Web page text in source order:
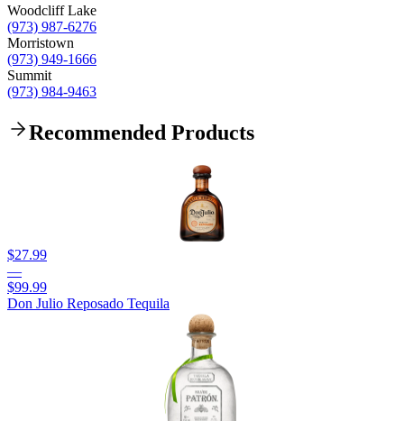
Woodcliff Lake
(973) 987-6276
Morristown
(973) 949-1666
Summit
(973) 984-9463
Recommended Products
$27.99
—
$99.99
Don Julio Reposado Tequila